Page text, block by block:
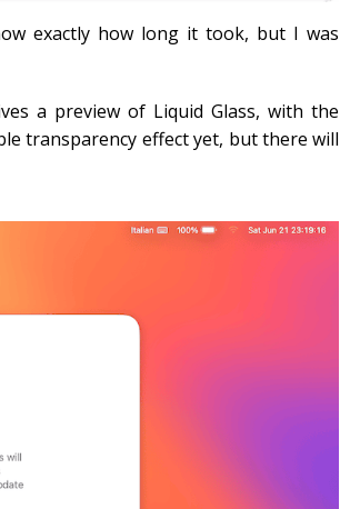
exactly how long it took, but I was
a preview of Liquid Glass, with the
transparency effect yet, but there will